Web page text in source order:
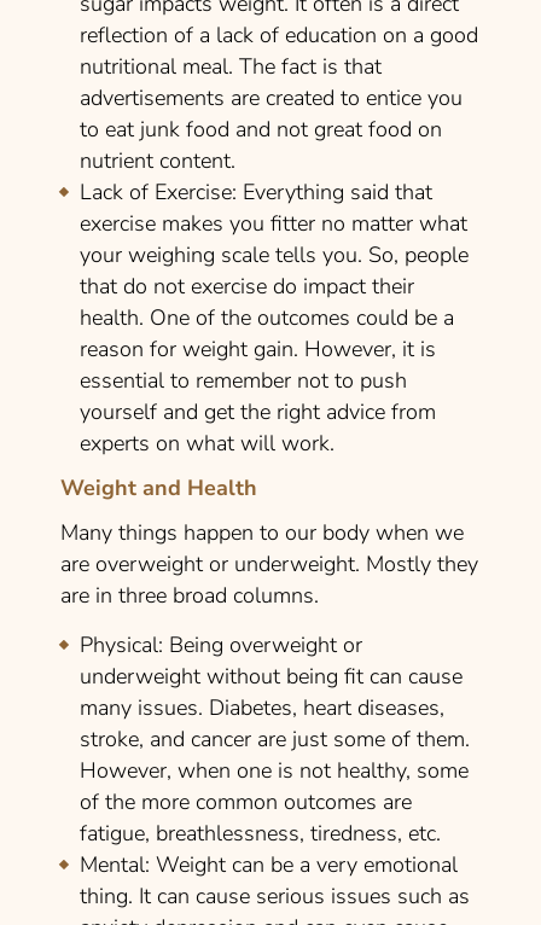
reflection of a lack of education on a good
nutritional meal. The fact is that
advertisements are created to entice you
to eat junk food and not great food on
nutrient content.
Lack of Exercise: Everything said that
exercise makes you fitter no matter what
your weighing scale tells you. So, people
that do not exercise do impact their
health. One of the outcomes could be a
reason for weight gain. However, it is
essential to remember not to push
yourself and get the right advice from
experts on what will work.
Weight and Health
Many things happen to our body when we
are overweight or underweight. Mostly they
are in three broad columns.
Physical: Being overweight or
underweight without being fit can cause
many issues. Diabetes, heart diseases,
stroke, and cancer are just some of them.
However, when one is not healthy, some
of the more common outcomes are
fatigue, breathlessness, tiredness, etc.
Mental: Weight can be a very emotional
thing. It can cause serious issues such as